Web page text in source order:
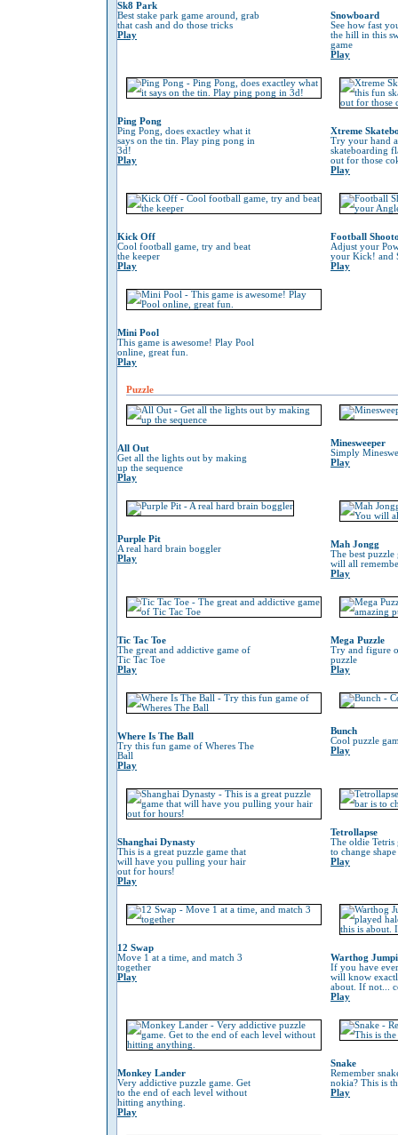
Sk8 Park
Best stake park game around, grab
that cash and do those tricks
Play
Snowboard
See how fast
the hill in this
game
Play
Ping Pong
Ping Pong, does exactley what it
says on the tin. Play ping pong in
3d!
Play
Xtreme
Try your hand
skateboarding
out for those
Play
Kick Off
Cool football game, try and beat
the keeper
Play
Football
Adjust your
your Kick! and
Play
Mini Pool
This game is awesome! Play Pool
online, great fun.
Play
Puzzle
All Out
Get all the lights out by making
up the sequence
Play
Minesweeper
Simply
Play
Purple Pit
A real hard brain boggler
Play
Mah Jongg
The best
will all
Play
Tic Tac Toe
The great and addictive game of
Tic Tac Toe
Play
Mega Puzzle
Try and figure
puzzle
Play
Where Is The Ball
Try this fun game of Wheres The
Ball
Play
Bunch
Cool puzzle
Play
Shanghai Dynasty
This is a great puzzle game that
will have you pulling your hair
out for hours!
Play
Tetrollapse
The oldie Tetris
to change
Play
12 Swap
Move 1 at a time, and match 3
together
Play
Warthog
If you have
will know
about. If not...
Play
Monkey Lander
Very addictive puzzle game. Get
to the end of each level without
hitting anything.
Play
Snake
Remember
nokia? This is
Play